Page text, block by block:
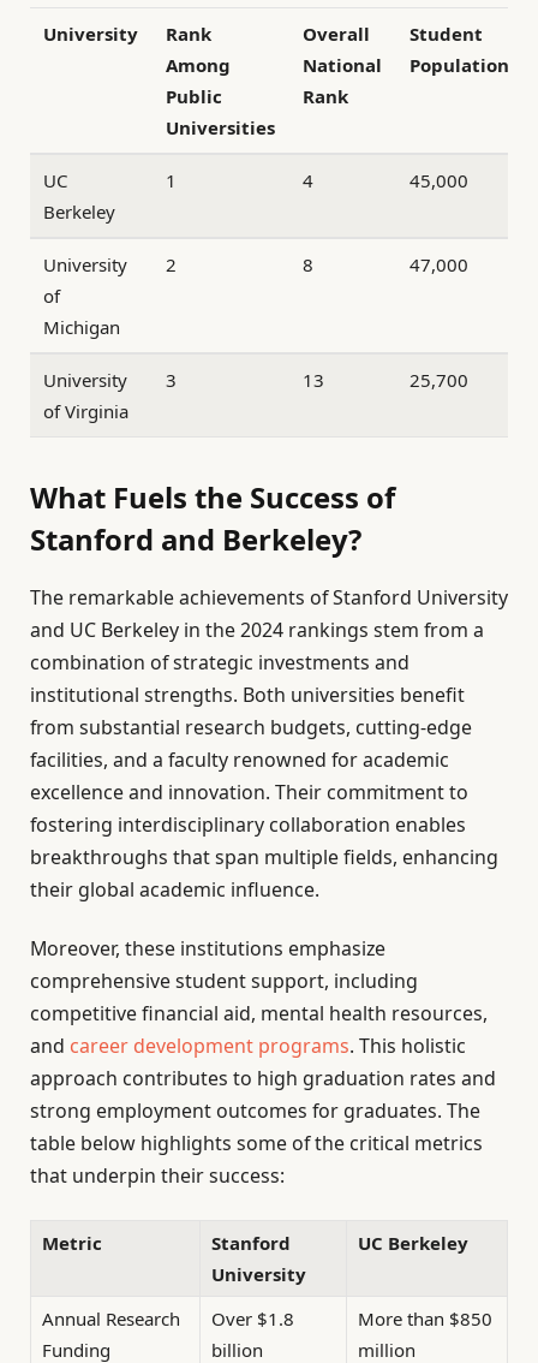
University
Rank
Among
Public
Universities
Overall
National
Rank
Student
Population
UC
Berkeley
1 4 45,000
University
of
Michigan
2 8 47,000
University
of Virginia
3 13 25,700
What Fuels the Success of
Stanford and Berkeley?
The remarkable achievements of Stanford University
and UC Berkeley in the 2024 rankings stem from a
combination of strategic investments and
institutional strengths. Both universities benefit
from substantial research budgets, cutting-edge
facilities, and a faculty renowned for academic
excellence and innovation. Their commitment to
fostering interdisciplinary collaboration enables
breakthroughs that span multiple fields, enhancing
their global academic influence.
Moreover, these institutions emphasize
comprehensive student support, including
competitive financial aid, mental health resources,
and career development programs. This holistic
approach contributes to high graduation rates and
strong employment outcomes for graduates. The
table below highlights some of the critical metrics
that underpin their success:
Metric
Stanford
University
UC Berkeley
Annual Research
Funding
Over $1.8
billion
More than $850
million